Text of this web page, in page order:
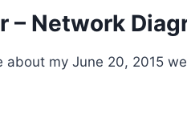
– Network
about my June 20, 2015